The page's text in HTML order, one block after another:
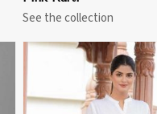
See the collection